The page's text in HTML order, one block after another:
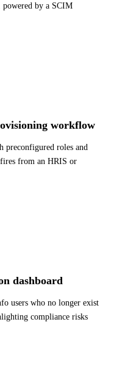
powered by a SCIM
workflow
preconfigured roles and
from an HRIS or
dashboard
users who no longer exist
compliance risks